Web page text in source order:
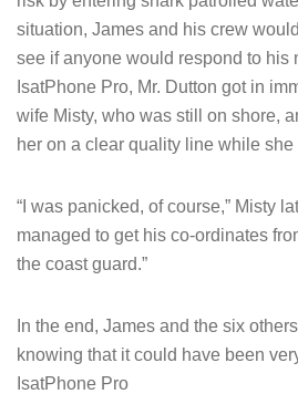
situation, James and his crew
see if anyone would respond to his
IsatPhone Pro, Mr. Dutton got in
wife Misty, who was still on shore,
her on a clear quality line while she
“I was panicked, of course,” Misty
managed to get his co-ordinates
the coast guard.”
In the end, James and the six
knowing that it could have been
IsatPhone Pro